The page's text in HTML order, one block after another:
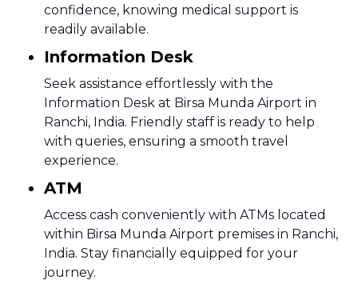
confidence, knowing medical support is
readily available.
Information Desk
Seek assistance effortlessly with the
Information Desk at Birsa Munda Airport in
Ranchi, India. Friendly staff is ready to help
with queries, ensuring a smooth travel
experience.
ATM
Access cash conveniently with ATMs located
within Birsa Munda Airport premises in Ranchi,
India. Stay financially equipped for your
journey.